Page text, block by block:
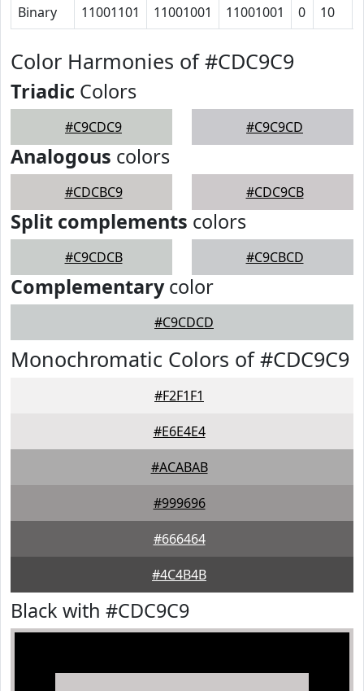
Binary 11001101 11001001 11001001 0 10
Color Harmonies of #CDC9C9
Triadic Colors
#C9CDC9 #C9C9CD
Analogous colors
#CDCBC9 #CDC9CB
Split complements colors
#C9CDCB #C9CBCD
Complementarycolor
#C9CDCD
Monochromatic Colors of #CDC9C9
#F2F1F1
#E6E4E4
#ACABAB
#999696
#666464
#4C4B4B
Black with #CDC9C9